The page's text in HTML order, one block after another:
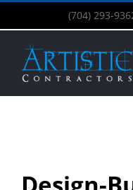
(704) 293-